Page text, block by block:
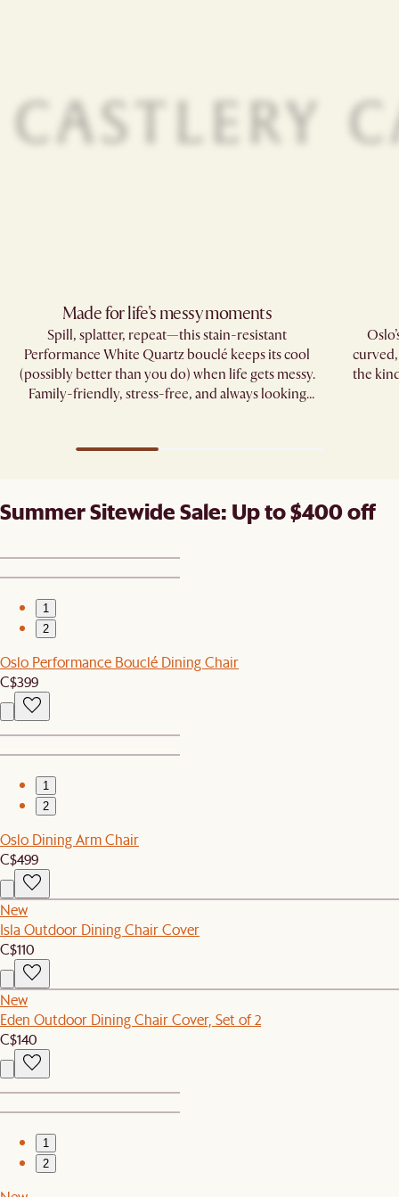
Made for life's messy moments​
Spill, splatter, repeat—this stain-resistant
Performance White Quartz bouclé keeps its cool
(possibly better than you do) when life gets messy.
Family-friendly, stress-free, and always looking
the
Summer Sitewide Sale: Up to $400 off
1
2
Oslo Performance Bouclé Dining Chair
C$399
1
2
Oslo Dining Arm Chair
C$499
New
Isla Outdoor Dining Chair Cover
C$110
New
Eden Outdoor Dining Chair Cover, Set of 2
C$140
1
2